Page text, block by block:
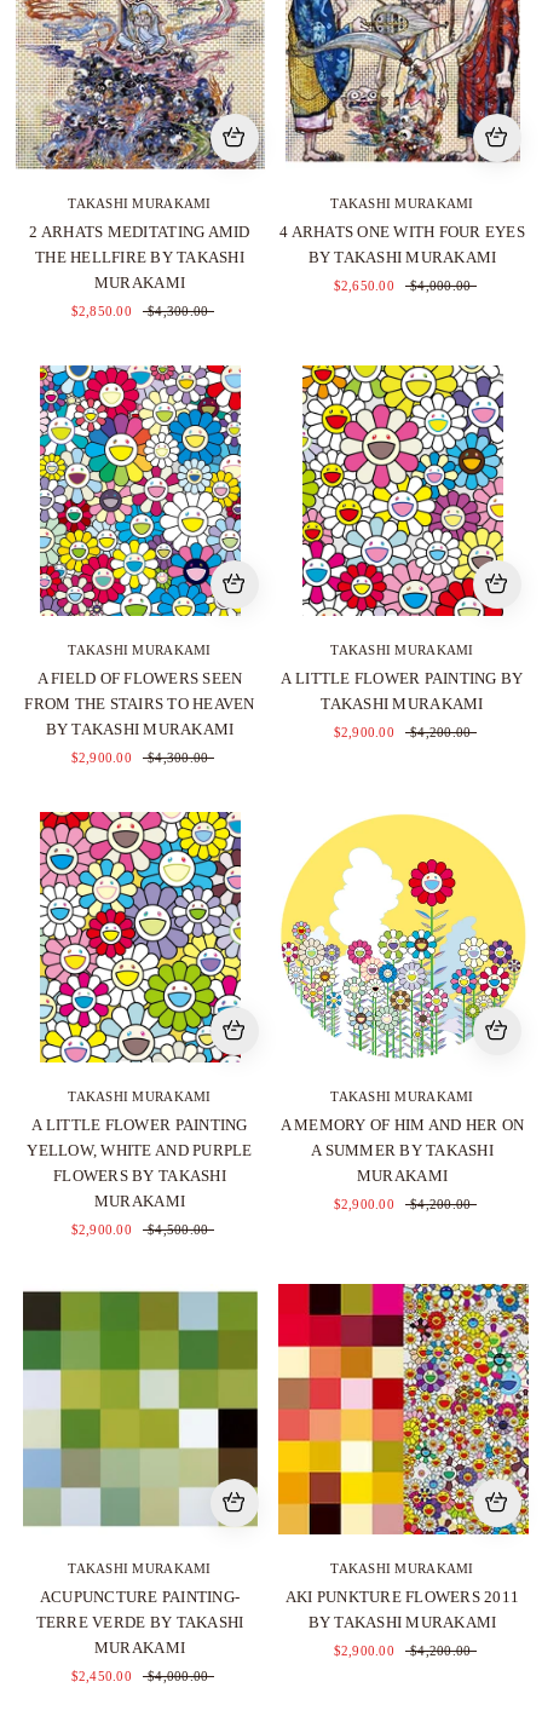
TAKASHI MURAKAMI
2 ARHATS MEDITATING AMID
THE HELLFIRE BY TAKASHI
MURAKAMI
$2,850.00 $4,300.00
TAKASHI MURAKAMI
4 ARHATS ONE WITH FOUR EYES
BY TAKASHI MURAKAMI
$2,650.00 $4,000.00
TAKASHI MURAKAMI
A FIELD OF FLOWERS SEEN
FROM THE STAIRS TO HEAVEN
BY TAKASHI MURAKAMI
$2,900.00 $4,300.00
TAKASHI MURAKAMI
A LITTLE FLOWER PAINTING BY
TAKASHI MURAKAMI
$2,900.00 $4,200.00
TAKASHI MURAKAMI
A LITTLE FLOWER PAINTING
YELLOW, WHITE AND PURPLE
FLOWERS BY TAKASHI
MURAKAMI
$2,900.00 $4,500.00
TAKASHI MURAKAMI
A MEMORY OF HIM AND HER ON
A SUMMER BY TAKASHI
MURAKAMI
$2,900.00 $4,200.00
TAKASHI MURAKAMI
ACUPUNCTURE PAINTING-
TERRE VERDE BY TAKASHI
MURAKAMI
$2,450.00 $4,000.00
TAKASHI MURAKAMI
AKI PUNKTURE FLOWERS 2011
BY TAKASHI MURAKAMI
$2,900.00 $4,200.00